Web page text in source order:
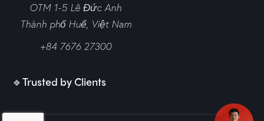
OTM 1-5 Lê Đức Anh
Thành phố Huế, Việt Nam
+84 7676 27300
🔹Trusted by Clients